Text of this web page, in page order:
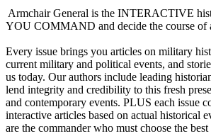
Armchair General is the INTERACTIVE
YOU COMMAND and decide the course of
Every issue brings you articles on military
current military and political events, and
us today. Our authors include leading
lend integrity and credibility to this fresh
and contemporary events. PLUS each issue
interactive articles based on actual historical
are the commander who must choose the